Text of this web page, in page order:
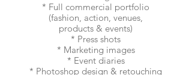
* Full commercial portfolio
(fashion, action, venues,
products & events)
* Press shots
* Marketing images
* Event diaries
* Photoshop design & retouching